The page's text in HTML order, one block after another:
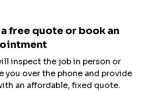
free quote or book an
inspect the job in person or
you over the phone and provide
an affordable, fixed quote.